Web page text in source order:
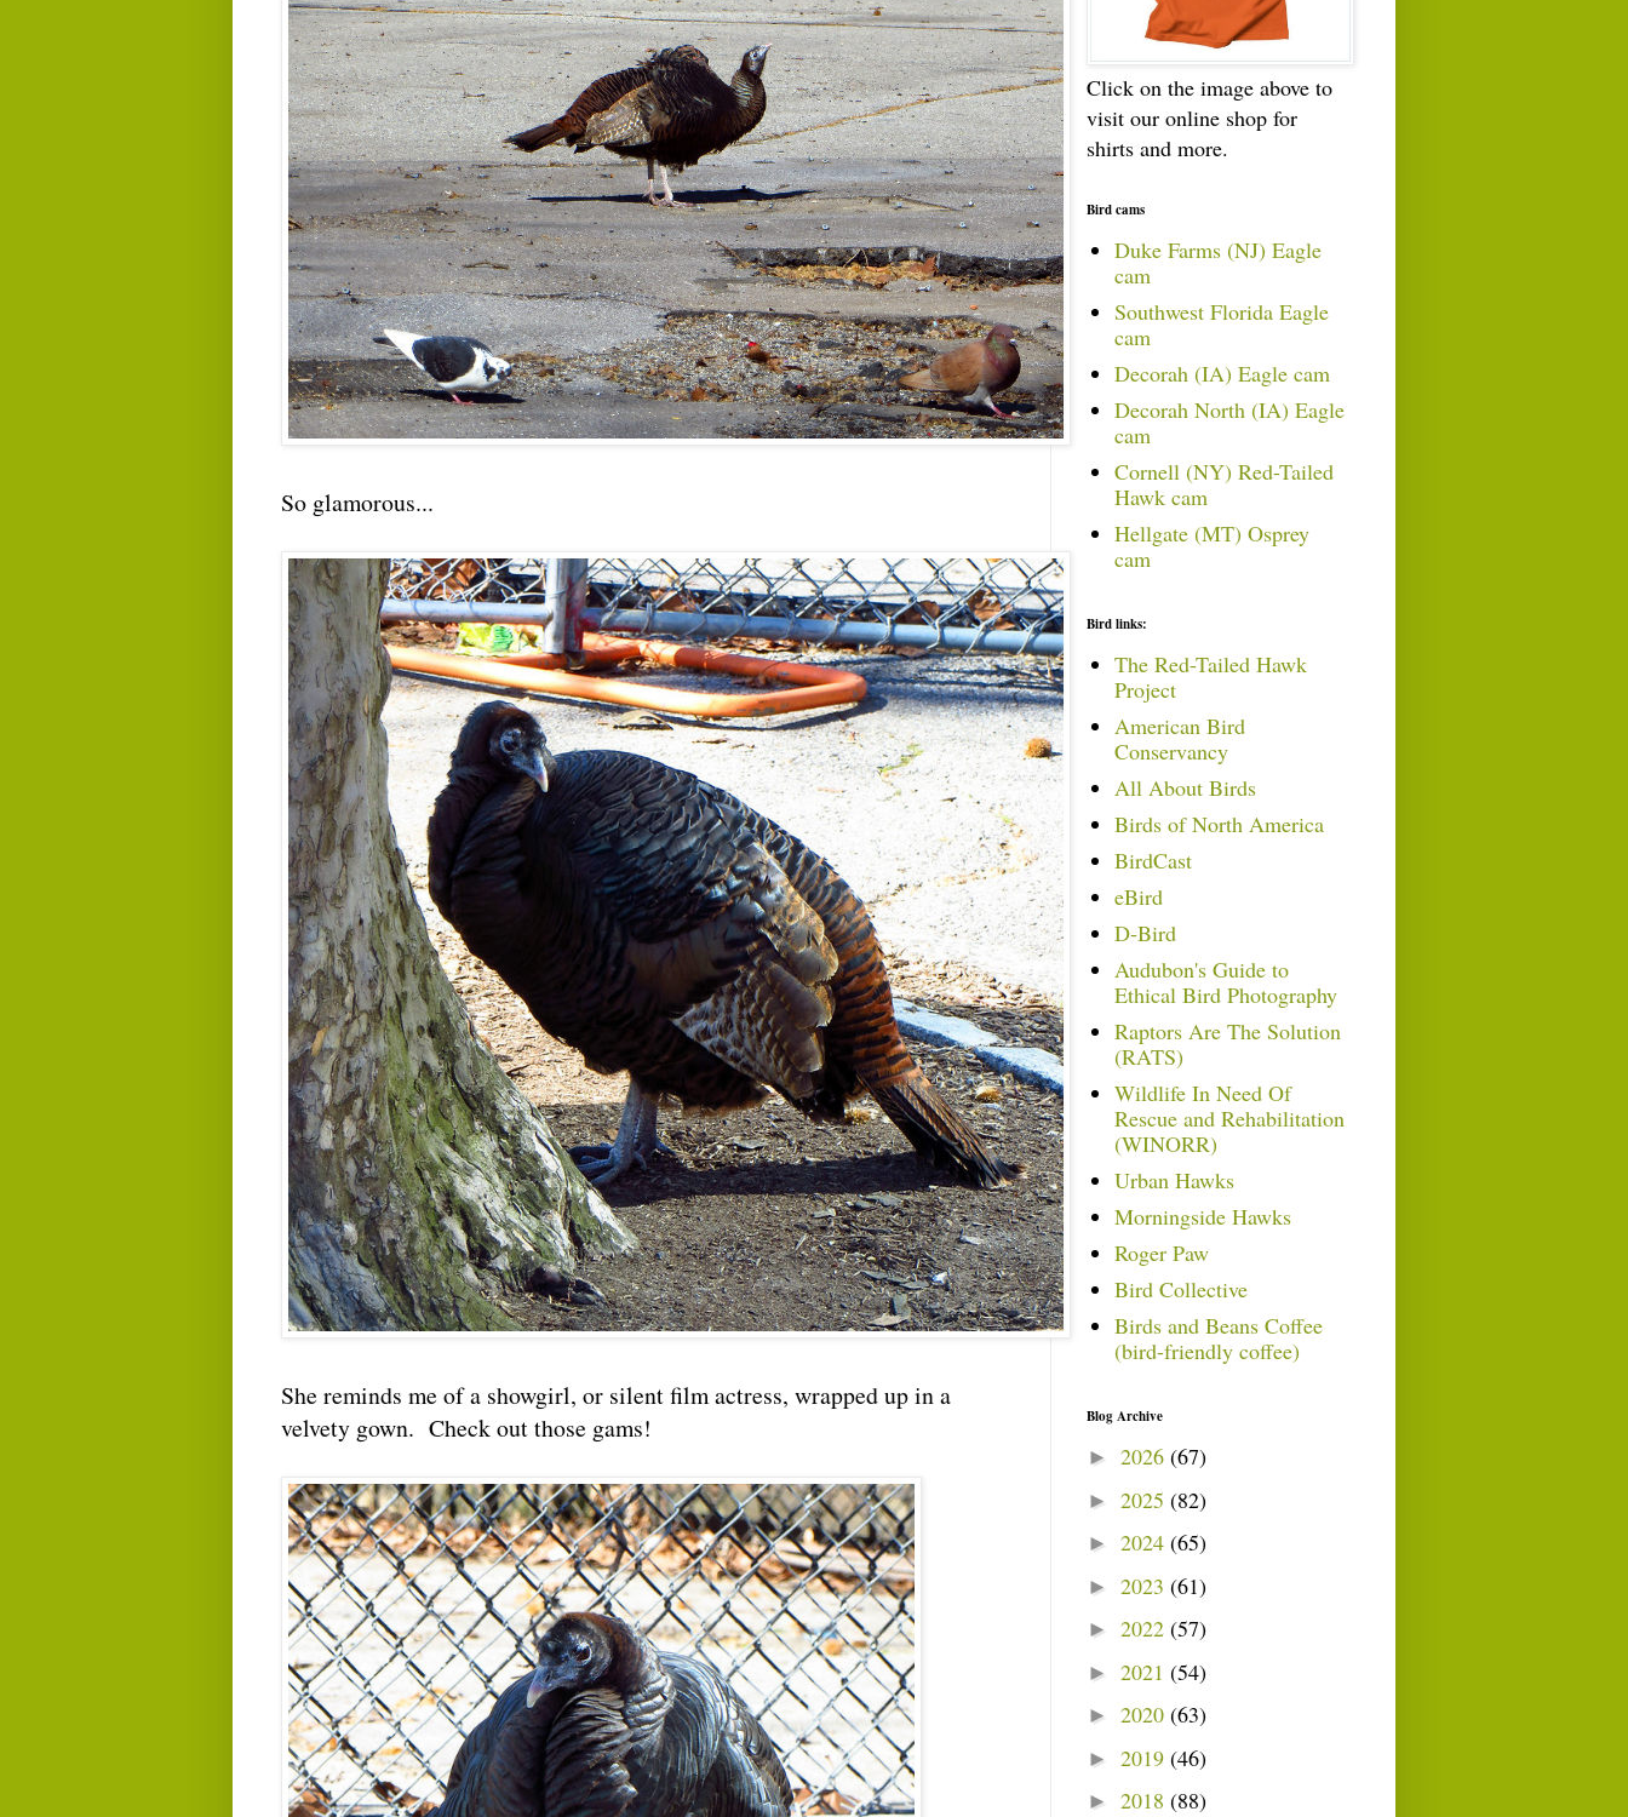
So glamorous...
She reminds me of a showgirl, or silent film actress, wrapped up in a
velvety gown. Check out those gams!
Click on the image above to
visit our online shop for
shirts and more.
Bird cams
Duke Farms (NJ) Eagle
cam
Southwest Florida Eagle
cam
Decorah (IA) Eagle cam
Decorah North (IA) Eagle
cam
Cornell (NY) Red-Tailed
Hawk cam
Hellgate (MT) Osprey
cam
Bird links:
The Red-Tailed Hawk
Project
American Bird
Conservancy
All About Birds
Birds of North America
BirdCast
eBird
D-Bird
Audubon's Guide to
Ethical Bird Photography
Raptors Are The Solution
(RATS)
Wildlife In Need Of
Rescue and Rehabilitation
(WINORR)
Urban Hawks
Morningside Hawks
Roger Paw
Bird Collective
Birds and Beans Coffee
(bird-friendly coffee)
Blog Archive
► 2026 (67)
► 2025 (82)
► 2024 (65)
► 2023 (61)
► 2022 (57)
► 2021 (54)
► 2020 (63)
► 2019 (46)
► 2018 (88)